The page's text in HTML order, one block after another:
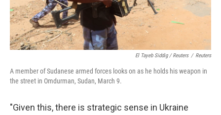
El Tayeb Siddig / Reuters / Reuters
A member of Sudanese armed forces looks on as he holds his weapon in
the street in Omdurman, Sudan, March 9.
"Given this, there is strategic sense in Ukraine